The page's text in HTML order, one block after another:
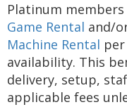
Platinum
Game Rental and/
Machine Rental
availability. This
delivery, setup,
applicable fees